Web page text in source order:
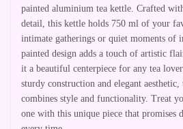
painted aluminium tea kettle. Crafted
detail, this kettle holds 750 ml of your
intimate gatherings or quiet moments of
painted design adds a touch of artistic
it a beautiful centerpiece for any tea
sturdy construction and elegant aesthetic,
combines style and functionality. Treat
one with this unique piece that promises